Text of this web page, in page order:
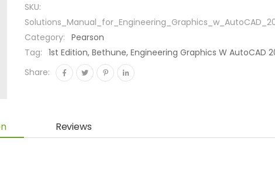
SKU:
Category: Pearson
Tag: 1st Edition, Bethune, Engineering Graphics W AutoCAD
Share:
Reviews